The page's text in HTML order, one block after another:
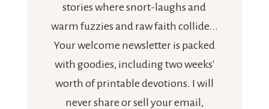
stories where snort-laughs and
warm fuzzies and raw faith collide...
Your welcome newsletter is packed
with goodies, including two weeks'
worth of printable devotions. I will
never share or sell your email,